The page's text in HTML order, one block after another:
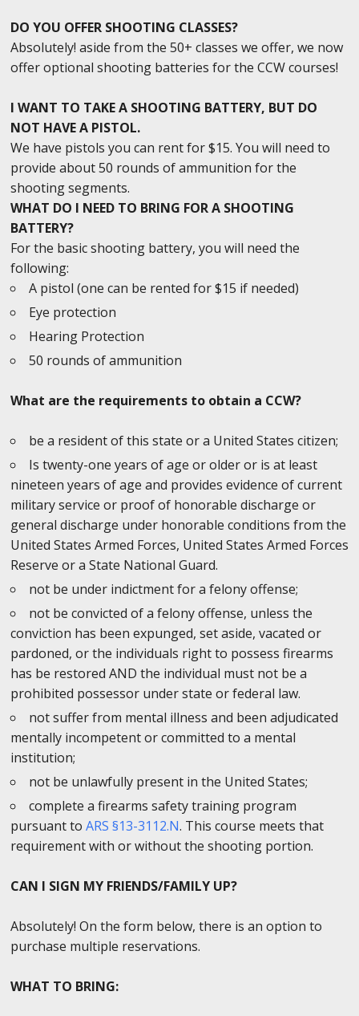
DO YOU OFFER SHOOTING CLASSES?
Absolutely! aside from the 50+ classes we offer, we now
offer optional shooting batteries for the CCW courses!
I WANT TO TAKE A SHOOTING BATTERY, BUT DO
NOT HAVE A PISTOL.
We have pistols you can rent for $15. You will need to
provide about 50 rounds of ammunition for the
shooting segments.
WHAT DO I NEED TO BRING FOR A SHOOTING
BATTERY?
For the basic shooting battery, you will need the
following:
A pistol (one can be rented for $15 if needed)
Eye protection
Hearing Protection
50 rounds of ammunition
What are the requirements to obtain a CCW?
be a resident of this state or a United States citizen;
Is twenty-one years of age or older or is at least
nineteen years of age and provides evidence of current
military service or proof of honorable discharge or
general discharge under honorable conditions from the
United States Armed Forces, United States Armed Forces
Reserve or a State National Guard.
not be under indictment for a felony offense;
not be convicted of a felony offense, unless the
conviction has been expunged, set aside, vacated or
pardoned, or the individuals right to possess firearms
has be restored AND the individual must not be a
prohibited possessor under state or federal law.
not suffer from mental illness and been adjudicated
mentally incompetent or committed to a mental
institution;
not be unlawfully present in the United States;
complete a firearms safety training program
pursuant to ARS §13-3112.N. This course meets that
requirement with or without the shooting portion.
CAN I SIGN MY FRIENDS/FAMILY UP?
Absolutely! On the form below, there is an option to
purchase multiple reservations.
WHAT TO BRING: